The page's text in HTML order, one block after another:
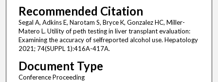
Recommended Citation
Segal A, Adkins E, Narotam S, Bryce K, Gonzalez HC, Miller-
Matero L. Utility of peth testing in liver transplant evaluation:
Examining the accuracy of selfreported alcohol use. Hepatology
2021; 74(SUPPL 1):416A-417A.
Document Type
Conference Proceeding